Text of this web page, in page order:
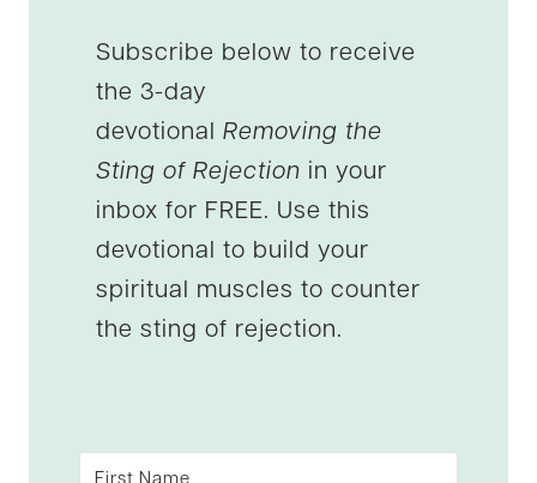
Subscribe below to receive
the 3-day
devotional Removing the
Sting of Rejection in your
inbox for FREE. Use this
devotional to build your
spiritual muscles to counter
the sting of rejection.